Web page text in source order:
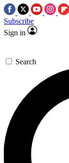
Subscribe
Sign in
Search